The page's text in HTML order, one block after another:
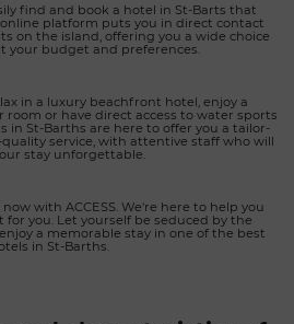
attentive concierge services
a seamless and unforgettable
waters of Grand Cul-de-Sac. The
French cuisine with
highlighting fresh seasonal
Freshly caught
to celebrate authentic flavors
Lunch is served on the
selected evenings guests can
find and book a hotel in St-Barts that
platform puts you in direct contact
on the island, offering you a wide choice
your budget and preferences.
in a luxury beachfront hotel, enjoy a
or have direct access to water sports
in St-Barths are here to offer you a tailor-
service, with attentive staff who will
stay unforgettable.
with ACCESS. We're here to help you
you. Let yourself be seduced by the
a memorable stay in one of the best
in St-Barths.